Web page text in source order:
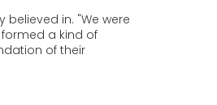
in. "We were
a kind of
of their